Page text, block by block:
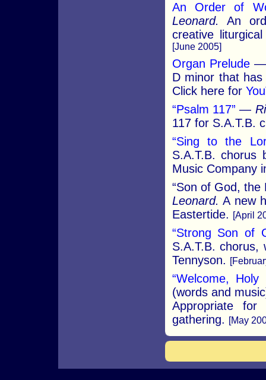
An Order of
Leonard.
An
creative
[June 2005]
Organ Prelude
D minor that
Click here for
“Psalm 117” —
117 for S.A.T.B.
“Sing to the
S.A.T.B. chorus
Music Company
“Son of God,
Leonard. A new
Eastertide. [April
“Strong Son of
S.A.T.B. chorus,
Tennyson.
“Welcome, Holy
(words and
Appropriate
gathering. [May